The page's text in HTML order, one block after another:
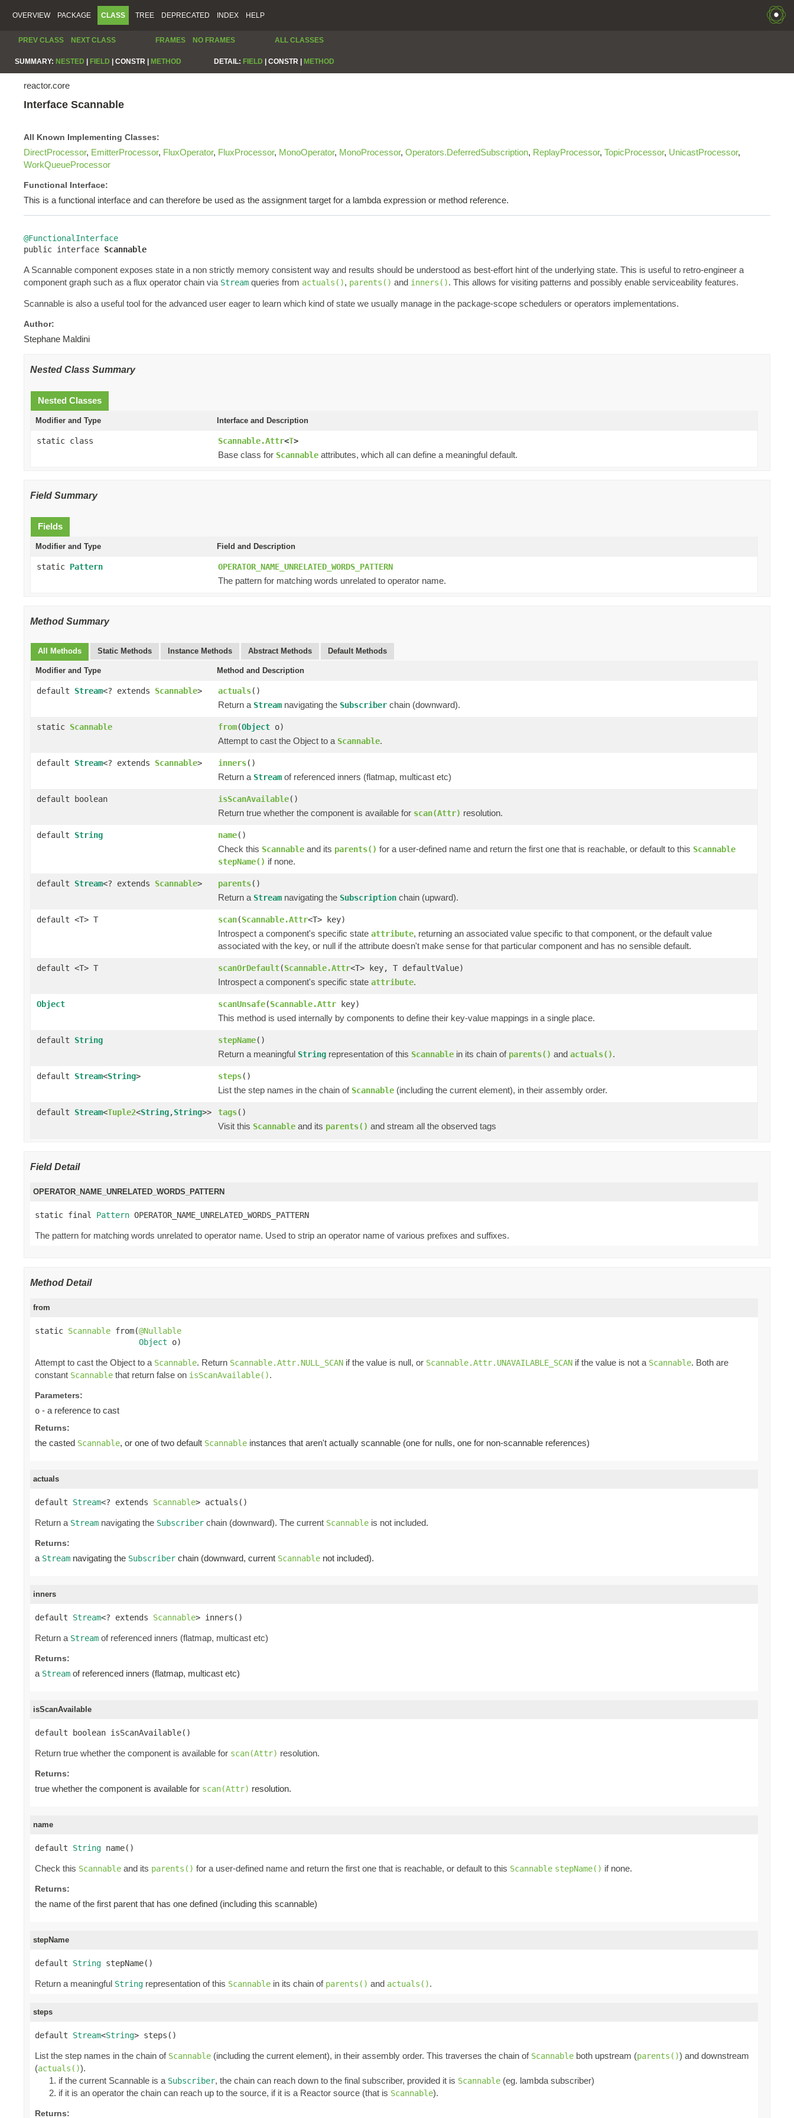
OVERVIEW PACKAGE CLASS TREE DEPRECATED INDEX HELP
PREV CLASS NEXT CLASS FRAMES NO FRAMES ALL CLASSES
SUMMARY: NESTED FIELD CONSTR | METHOD DETAIL: FIELD CONSTR | METHOD
reactor.core
Interface Scannable
All Known Implementing Classes:
DirectProcessor, EmitterProcessor, FluxOperator, FluxProcessor, MonoOperator, MonoProcessor, Operators.DeferredSubscription, ReplayProcessor, TopicProcessor, UnicastProcessor,
WorkQueueProcessor
Functional Interface:
This is a functional interface and can therefore be used as the assignment target for a lambda expression or method reference.
@FunctionalInterface
public interface Scannable
A Scannable component exposes state in a non strictly memory consistent way and results should be understood as best-effort hint of the underlying state. This is useful to retro-engineer a
component graph such as a flux operator chain via Stream queries from actuals(), parents() and inners(). This allows for visiting patterns and possibly enable serviceability features.
Scannable is also a useful tool for the advanced user eager to learn which kind of state we usually manage in the package-scope schedulers or operators implementations.
Author:
Stephane Maldini
Nested Class Summary
Nested Classes
Modifier and Type Interface and Description
static class Scannable.Attr<T>
Base class for Scannable attributes, which all can define a meaningful default.
Field Summary
Fields
Modifier and Type Field and Description
static Pattern OPERATOR_NAME_UNRELATED_WORDS_PATTERN
The pattern for matching words unrelated to operator name.
Method Summary
All Methods Static Methods Instance Methods Abstract Methods Default Methods
Modifier and Type Method and Description
default Stream<? extends Scannable> actuals()
Return a Stream navigating the Subscriber chain (downward).
static Scannable from(Object o)
Attempt to cast the Object to a Scannable.
default Stream<? extends Scannable> inners()
Return a Stream of referenced inners (flatmap, multicast etc)
default boolean isScanAvailable()
Return true whether the component is available for scan(Attr) resolution.
default String name()
Check this Scannable and its parents() for a user-defined name and return the first one that is reachable, or default to this Scannable
stepName() if none.
default Stream<? extends Scannable> parents()
Return a Stream navigating the Subscription chain (upward).
default <T> T scan(Scannable.Attr<T> key)
Introspect a component's specific state attribute, returning an associated value specific to that component, or the default value
associated with the key, or null if the attribute doesn't make sense for that particular component and has no sensible default.
default <T> T scanOrDefault(Scannable.Attr<T> key, T defaultValue)
Introspect a component's specific state attribute.
Object scanUnsafe(Scannable.Attr key)
This method is used internally by components to define their key-value mappings in a single place.
default String stepName()
Return a meaningful String representation of this Scannable in its chain of parents() and actuals().
default Stream<String> steps()
List the step names in the chain of Scannable (including the current element), in their assembly order.
default Stream<Tuple2<String,String>> tags()
Visit this Scannable and its parents() and stream all the observed tags
Field Detail
OPERATOR_NAME_UNRELATED_WORDS_PATTERN
static final Pattern OPERATOR_NAME_UNRELATED_WORDS_PATTERN
The pattern for matching words unrelated to operator name. Used to strip an operator name of various prefixes and suffixes.
Method Detail
from
static Scannable from(@Nullable
Object o)
Attempt to cast the Object to a Scannable. Return Scannable.Attr.NULL_SCAN if the value is null, or Scannable.Attr.UNAVAILABLE_SCAN if the value is not a Scannable. Both are
constant Scannable that return false on isScanAvailable().
Parameters:
o - a reference to cast
Returns:
the casted Scannable, or one of two default Scannable instances that aren't actually scannable (one for nulls, one for non-scannable references)
actuals
default Stream<? extends Scannable> actuals()
Return a Stream navigating the Subscriber chain (downward). The current Scannable is not included.
Returns:
a Stream navigating the Subscriber chain (downward, current Scannable not included).
inners
default Stream<? extends Scannable> inners()
Return a Stream of referenced inners (flatmap, multicast etc)
Returns:
a Stream of referenced inners (flatmap, multicast etc)
isScanAvailable
default boolean isScanAvailable()
Return true whether the component is available for scan(Attr) resolution.
Returns:
true whether the component is available for scan(Attr) resolution.
name
default String name()
Check this Scannable and its parents() for a user-defined name and return the first one that is reachable, or default to this Scannable stepName() if none.
Returns:
the name of the first parent that has one defined (including this scannable)
stepName
default String stepName()
Return a meaningful String representation of this Scannable in its chain of parents() and actuals().
steps
default Stream<String> steps()
List the step names in the chain of Scannable (including the current element), in their assembly order. This traverses the chain of Scannable both upstream (parents()) and downstream
(actuals()).
if the current Scannable is a Subscriber, the chain can reach down to the final subscriber, provided it is Scannable (eg. lambda subscriber)
if it is an operator the chain can reach up to the source, if it is a Reactor source (that is Scannable).
Returns: